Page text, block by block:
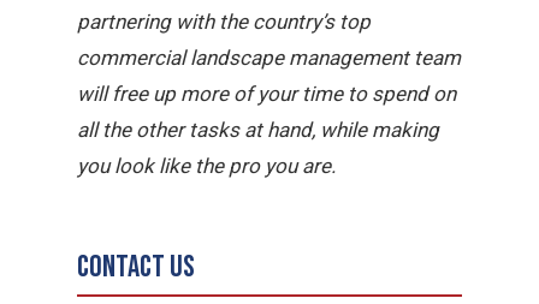
partnering with the country’s top
commercial landscape management team
will free up more of your time to spend on
all the other tasks at hand, while making
you look like the pro you are.
Contact Us